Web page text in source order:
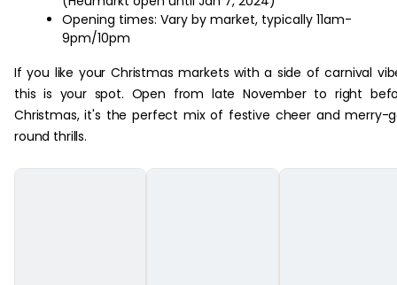
Opening times: Vary by market, typically 11am-
9pm/10pm
If you like your Christmas markets with a side of carnival
this is your spot. Open from late November to right
Christmas, it's the perfect mix of festive cheer and merry-
round thrills.